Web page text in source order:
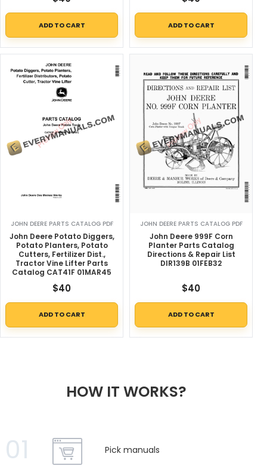
ADD TO CART ADD TO CART
JOHN DEERE PARTS CATALOG PDF
John Deere Potato Diggers,
Potato Planters, Potato
Cutters, Fertilizer Dist.,
Tractor Vine Lifter Parts
Catalog CAT41F 01MAR45
$40
ADD TO CART
JOHN DEERE PARTS CATALOG PDF
John Deere 999F Corn
Planter Parts Catalog
Directions & Repair List
DIR139B 01FEB32
$40
ADD TO CART
HOW IT WORKS?
01 Pick manuals